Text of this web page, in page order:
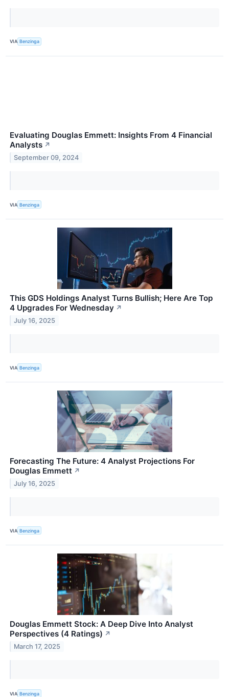
VIA Benzinga
Evaluating Douglas Emmett: Insights From 4 Financial
Analysts ↗
September 09, 2024
VIA Benzinga
This GDS Holdings Analyst Turns Bullish; Here Are Top
4 Upgrades For Wednesday ↗
July 16, 2025
VIA Benzinga
Forecasting The Future: 4 Analyst Projections For
Douglas Emmett ↗
July 16, 2025
VIA Benzinga
Douglas Emmett Stock: A Deep Dive Into Analyst
Perspectives (4 Ratings) ↗
March 17, 2025
VIA Benzinga